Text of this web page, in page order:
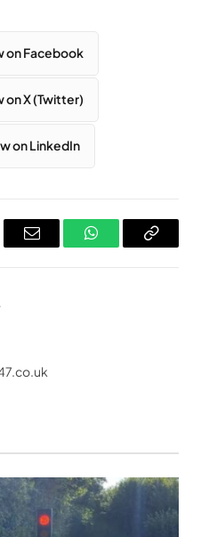
on Facebook
on X (Twitter)
on LinkedIn
Email WhatsAppCopy